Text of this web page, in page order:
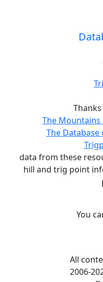
The Mountains
The
data from these
hill and trig point
You
All
2006-